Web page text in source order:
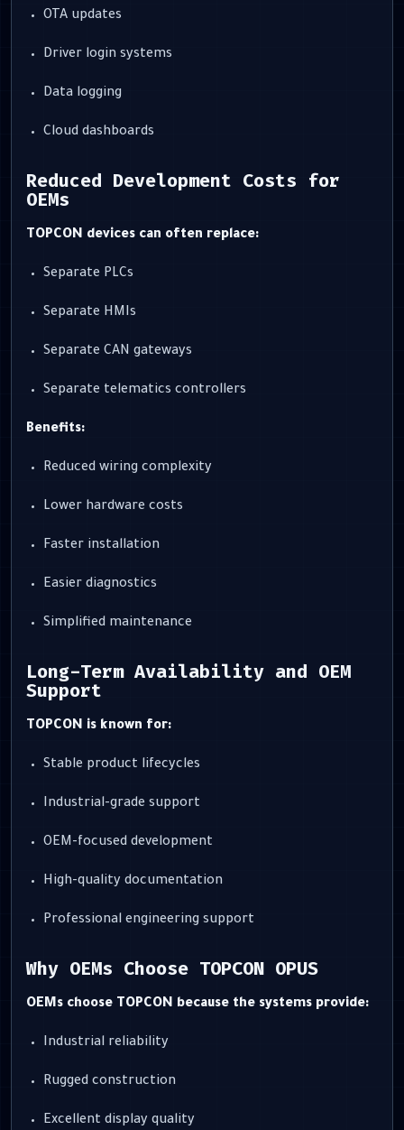
OTA updates
Driver login systems
Data logging
Cloud dashboards
Reduced Development Costs for
OEMs
TOPCON devices can often replace:
Separate PLCs
Separate HMIs
Separate CAN gateways
Separate telematics controllers
Benefits:
Reduced wiring complexity
Lower hardware costs
Faster installation
Easier diagnostics
Simplified maintenance
Long-Term Availability and OEM
Support
TOPCON is known for:
Stable product lifecycles
Industrial-grade support
OEM-focused development
High-quality documentation
Professional engineering support
Why OEMs Choose TOPCON OPUS
OEMs choose TOPCON because the systems provide:
Industrial reliability
Rugged construction
Excellent display quality